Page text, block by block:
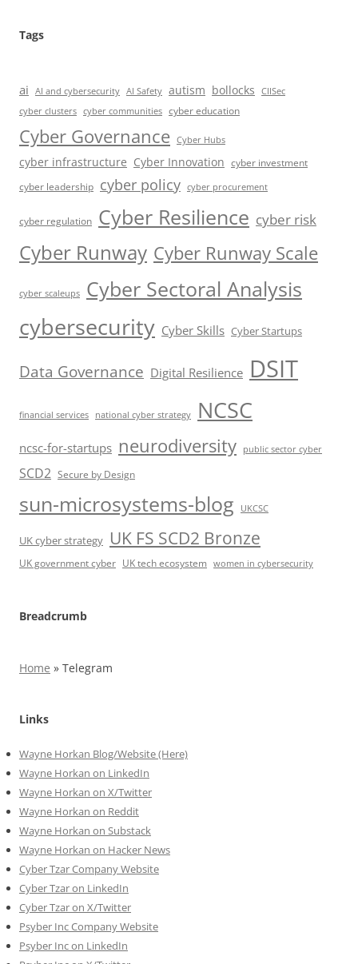
Tags
ai AI and cybersecurity AI Safety autism bollocks
CIISec
cyber clusters cyber communities cyber education
Cyber Governance Cyber Hubs
cyber infrastructure Cyber Innovation cyber investment
cyber leadership cyber policy cyber procurement
cyber regulation Cyber Resilience cyber risk
Cyber Runway Cyber Runway Scale
cyber scaleups Cyber Sectoral Analysis
cybersecurity Cyber Skills Cyber Startups
Data Governance Digital Resilience DSIT
financial services national cyber strategy NCSC
ncsc-for-startups neurodiversity public sector cyber
SCD2 Secure by Design
sun-microsystems-blog UKCSC
UK cyber strategy UK FS SCD2 Bronze
UK government cyber UK tech ecosystem women in cybersecurity
Breadcrumb
Home » Telegram
Links
Wayne Horkan Blog/Website (Here)
Wayne Horkan on LinkedIn
Wayne Horkan on X/Twitter
Wayne Horkan on Reddit
Wayne Horkan on Substack
Wayne Horkan on Hacker News
Cyber Tzar Company Website
Cyber Tzar on LinkedIn
Cyber Tzar on X/Twitter
Psyber Inc Company Website
Psyber Inc on LinkedIn